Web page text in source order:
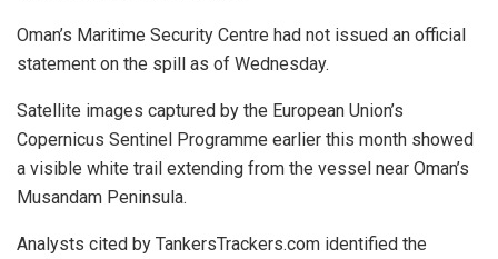
Oman’s Maritime Security Centre had not issued an official
statement on the spill as of Wednesday.
Satellite images captured by the European Union’s
Copernicus Sentinel Programme earlier this month showed
a visible white trail extending from the vessel near Oman’s
Musandam Peninsula.
Analysts cited by TankersTrackers.com identified the